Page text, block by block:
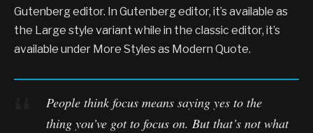
Gutenberg editor. In Gutenberg editor, it’s available as
the Large style variant while in the classic editor, it’s
available under More Styles as Modern Quote.
People think focus means saying yes to the
thing you’ve got to focus on. But that’s not what